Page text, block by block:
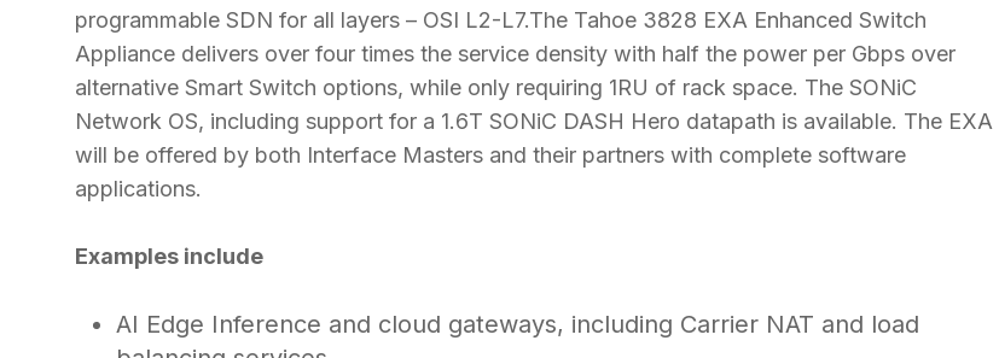
programmable SDN for all layers – OSI L2-L7.The Tahoe 3828 EXA Enhanced Switch
Appliance delivers over four times the service density with half the power per Gbps over
alternative Smart Switch options, while only requiring 1RU of rack space. The SONiC
Network OS, including support for a 1.6T SONiC DASH Hero datapath is available. The EXA
will be offered by both Interface Masters and their partners with complete software
applications.
Examples include
AI Edge Inference and cloud gateways, including Carrier NAT and load